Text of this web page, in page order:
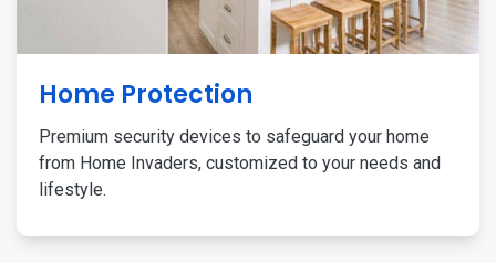
Home Protection
Premium security devices to safeguard your home
from Home Invaders, customized to your needs and
lifestyle.